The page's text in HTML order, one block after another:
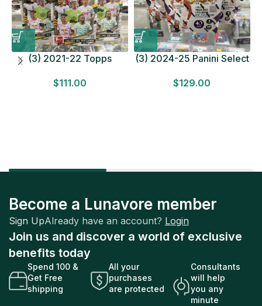
(3) 2021-22 Topps
HOBBY BOX Lot In Hand
$111.00
(3) 2024-25 Panini Select
LOT Look for Autos
$129.00
Become a Lunavore member
Sign UpAlready have an account? Login
Join us and discover a world of exclusive
benefits today
Spend 100 &
Get Free
shipping
All your
purchases
are protected
Consultants
will help
you any
minute